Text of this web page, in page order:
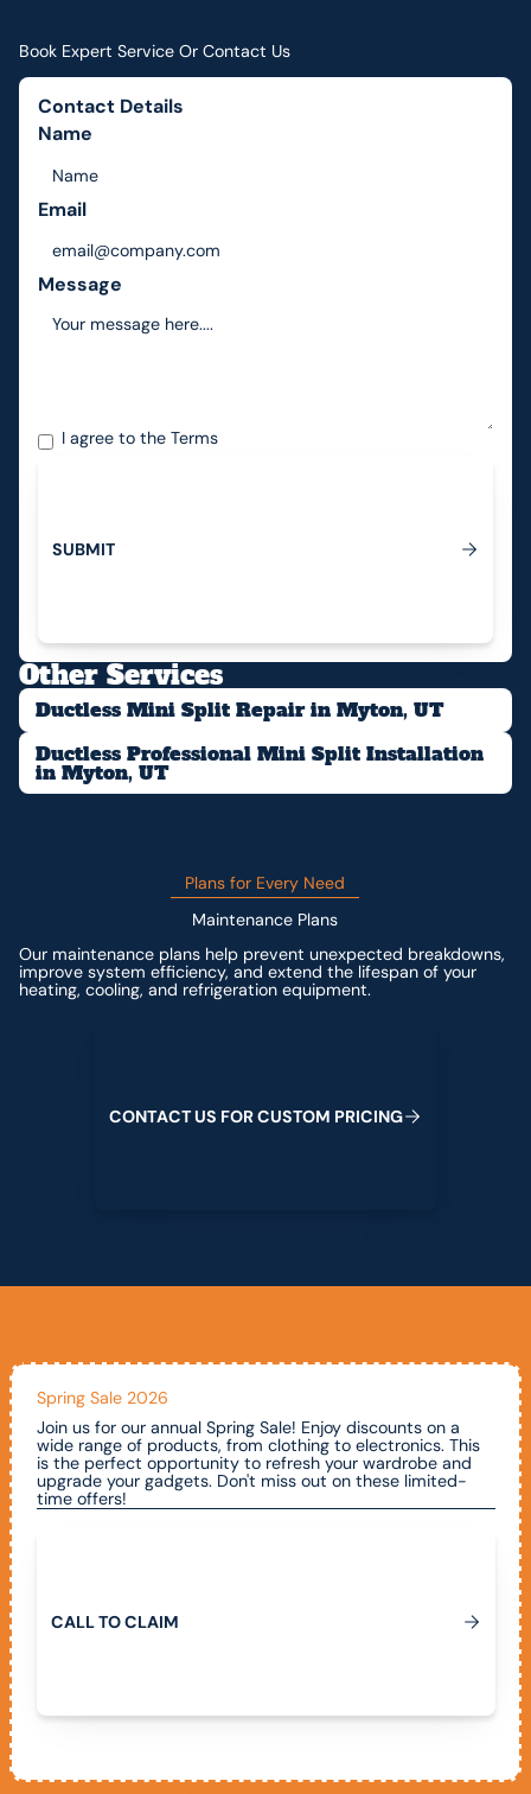
Book Expert Service Or Contact Us
Contact Details
Name
Email
Message
I agree to theTerms
Submit
SUBMIT
Other Services
Ductless Mini Split Repair in Myton, UT
Ductless Professional Mini Split Installation
in Myton, UT
Plans for Every Need
Maintenance Plans
Our maintenance plans help prevent unexpected breakdowns,
improve system efficiency, and extend the lifespan of your
heating, cooling, and refrigeration equipment.
CONTACTUS FORCUSTOM PRICING
Spring Sale 2026
Join us for our annual Spring Sale! Enjoy discounts on a
wide range of products, from clothing to electronics. This
is the perfect opportunity to refresh your wardrobe and
upgrade your gadgets. Don't miss out on these limited-
time offers!
CALLTOCLAIM